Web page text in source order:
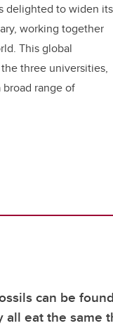
delighted to widen its
working together
This global
three universities,
range of
can be
all eat the same